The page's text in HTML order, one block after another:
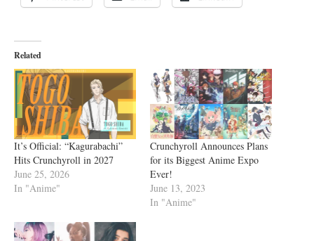
Related
It’s Official: “Kagurabachi”
Hits Crunchyroll in 2027
June 25, 2026
In "Anime"
Crunchyroll Announces Plans
for its Biggest Anime Expo
Ever!
June 13, 2023
In "Anime"